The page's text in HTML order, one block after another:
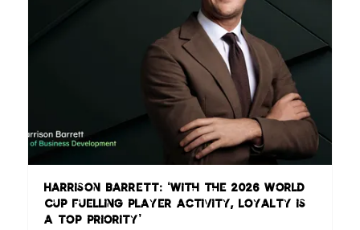
Harrison Barrett: ‘With the 2026 World
Cup fuelling player activity, loyalty is
a top priority’